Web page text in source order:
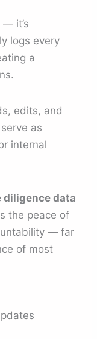
— it’s
logs every
a
edits, and
as
internal
diligence data
the peace of
— far
of most